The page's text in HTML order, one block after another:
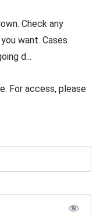
Check any
want. Cases.
d...
For access, please